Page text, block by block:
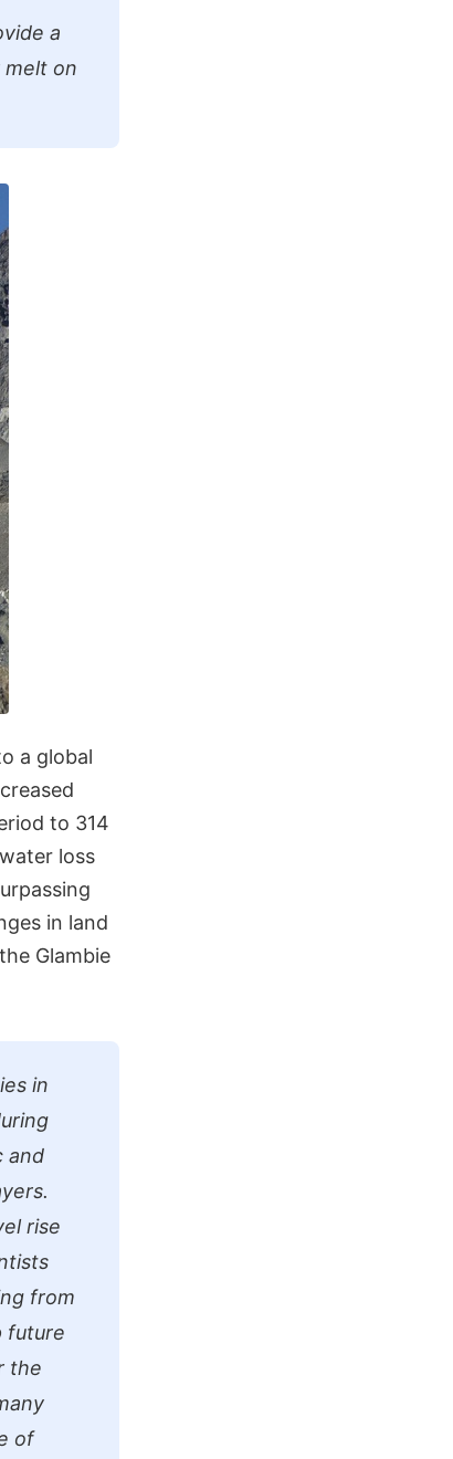
a
on
a global
to 314
loss
in land
Glambie
in
and
rise
from
future
the
of